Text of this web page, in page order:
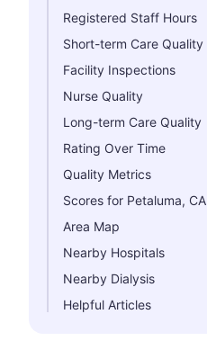
Registered Staff Hours
Short-term Care Quality
Facility Inspections
Nurse Quality
Long-term Care Quality
Rating Over Time
Quality Metrics
Scores for Petaluma, CA
Area Map
Nearby Hospitals
Nearby Dialysis
Helpful Articles